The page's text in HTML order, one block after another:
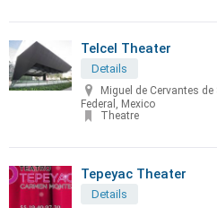
Telcel Theater
Details
Miguel de Cervantes
Federal, Mexico
Theatre
Tepeyac Theater
Details